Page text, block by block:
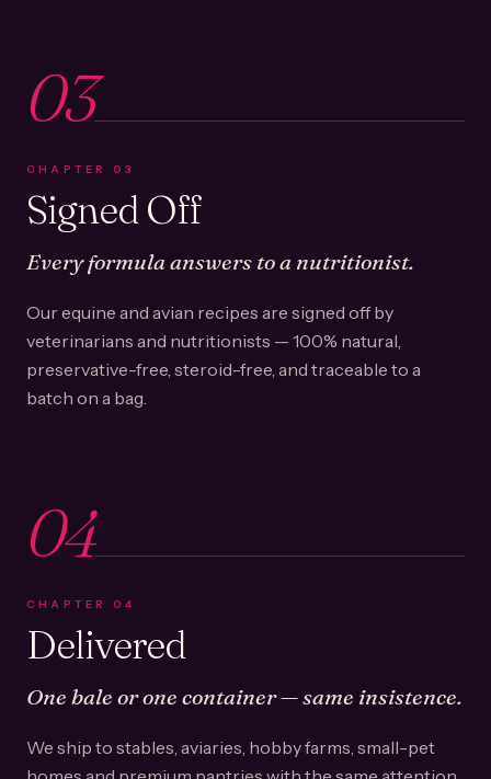
03
CHAPTER 03
Signed Off
Every formula answers to a nutritionist.
Our equine and avian recipes are signed off by
veterinarians and nutritionists — 100% natural,
preservative-free, steroid-free, and traceable to a
batch on a bag.
04
CHAPTER 04
Delivered
One bale or one container — same insistence.
We ship to stables, aviaries, hobby farms, small-pet